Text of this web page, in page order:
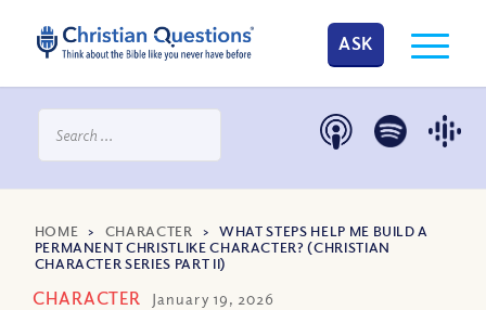
ASK
HOME > CHARACTER >WHAT STEPS HELP ME BUILD A
PERMANENT CHRISTLIKE CHARACTER? (CHRISTIAN
CHARACTER SERIES PART II)
CHARACTER January 19, 2026